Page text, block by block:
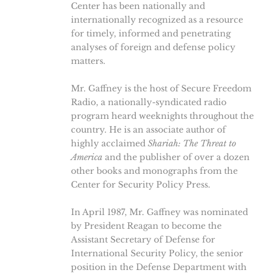
Center has been nationally and
internationally recognized as a resource
for timely, informed and penetrating
analyses of foreign and defense policy
matters.
Mr. Gaffney is the host of Secure Freedom
Radio, a nationally-syndicated radio
program heard weeknights throughout the
country. He is an associate author of
highly acclaimed Shariah: The Threat to
America and the publisher of over a dozen
other books and monographs from the
Center for Security Policy Press.
In April 1987, Mr. Gaffney was nominated
by President Reagan to become the
Assistant Secretary of Defense for
International Security Policy, the senior
position in the Defense Department with